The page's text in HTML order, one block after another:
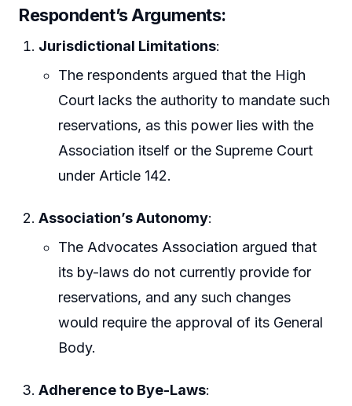
Respondent’s Arguments:
Jurisdictional Limitations:
The respondents argued that the High
Court lacks the authority to mandate such
reservations, as this power lies with the
Association itself or the Supreme Court
under Article 142.
Association’s Autonomy:
The Advocates Association argued that
its by-laws do not currently provide for
reservations, and any such changes
would require the approval of its General
Body.
Adherence to Bye-Laws: